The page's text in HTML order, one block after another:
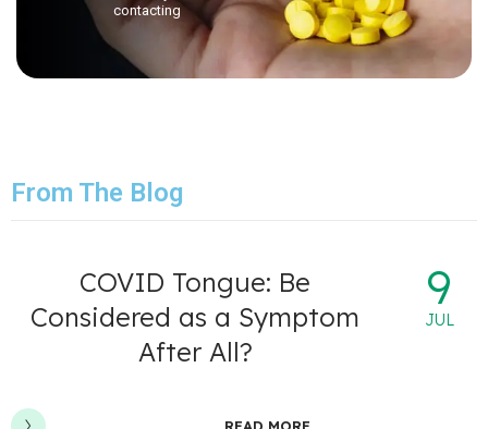
contacting
From The Blog
9
JUL
COVID Tongue: Be
Considered as a Symptom
After All?